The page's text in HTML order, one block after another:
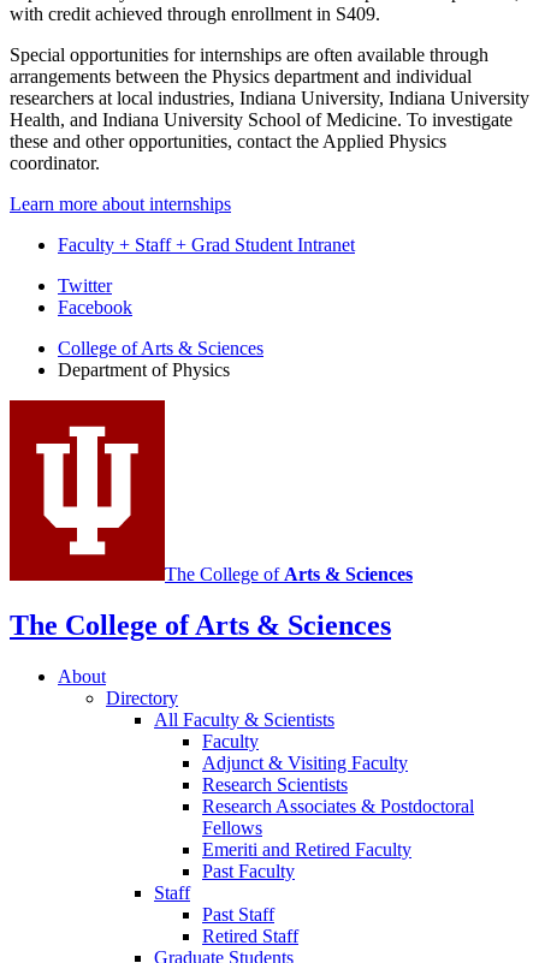
with credit achieved through enrollment in S409.
Special opportunities for internships are often available through
arrangements between the Physics department and individual
researchers at local industries, Indiana University, Indiana University
Health, and Indiana University School of Medicine. To investigate
these and other opportunities, contact the Applied Physics
coordinator.
Learn more about internships
Faculty + Staff + Grad Student Intranet
Department
Physics
media
channels
Twitter
Facebook
College of Arts & Sciences
Department of Physics
The College ofArts & Sciences
The College of Arts & Sciences
About
Directory
All Faculty & Scientists
Faculty
Adjunct & Visiting Faculty
Research Scientists
Research Associates & Postdoctoral
Fellows
Emeriti and Retired Faculty
Past Faculty
Staff
Past Staff
Retired Staff
Graduate Students